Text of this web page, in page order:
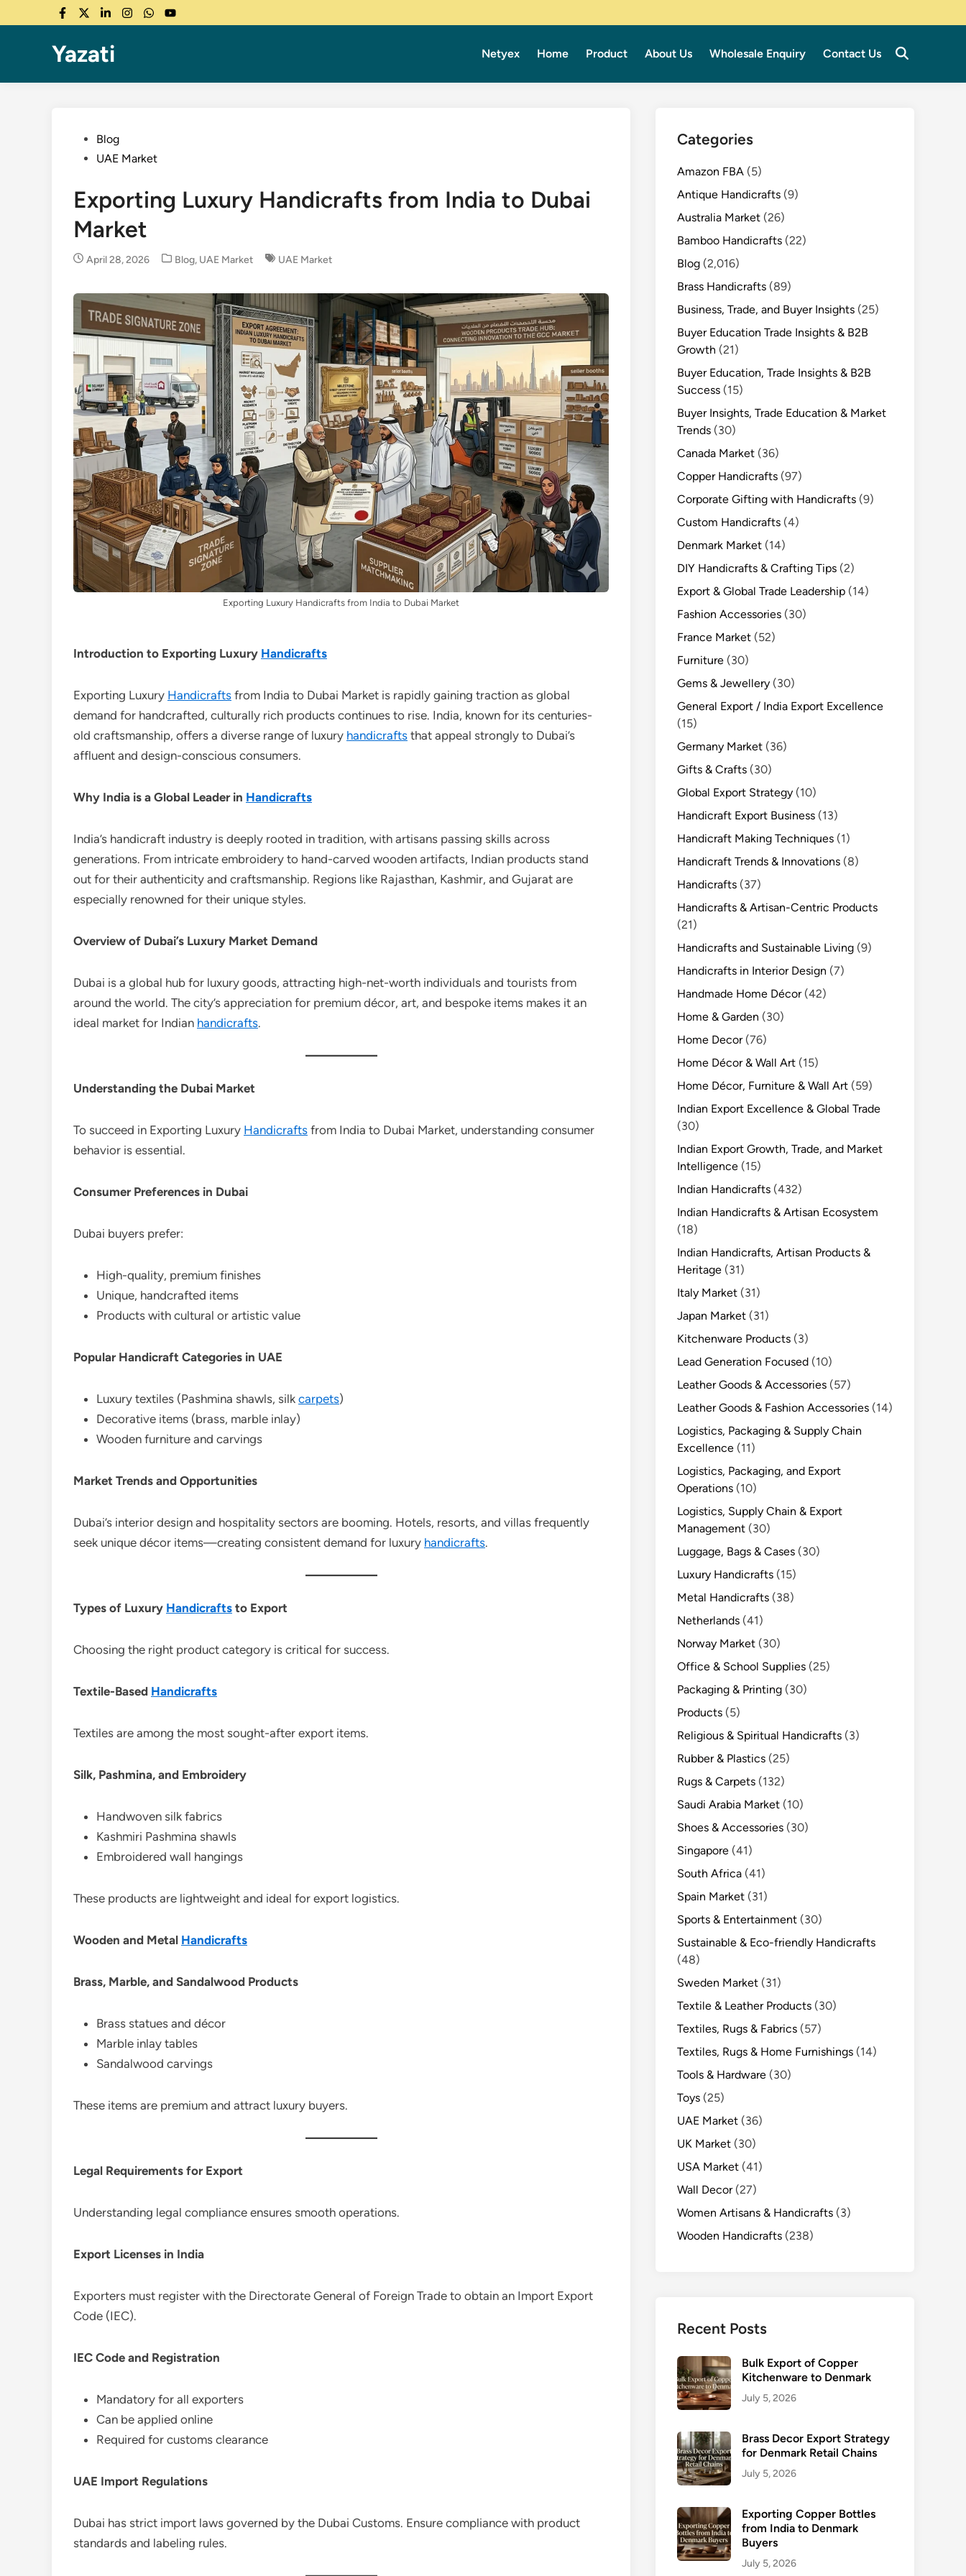
to
Facebook
TwitterLinkedInInstagram
WhatsApp
YouTube
Yazati Netyex Home Product About Us Wholesale Enquiry Contact Us
PostedBlog
UAE Market
Exporting Luxury Handicrafts from India to Dubai
Market
April 28, 2026
Posted
Blog, UAE Market UAE Market
Exporting Luxury Handicrafts from India to Dubai Market
Introduction to Exporting Luxury Handicrafts
Exporting Luxury Handicrafts from India to Dubai Market is rapidly gaining traction as global
demand for handcrafted, culturally rich products continues to rise. India, known for its centuries-
old craftsmanship, offers a diverse range of luxury handicrafts that appeal strongly to Dubai’s
affluent and design-conscious consumers.
Why India is a Global Leader in Handicrafts
India’s handicraft industry is deeply rooted in tradition, with artisans passing skills across
generations. From intricate embroidery to hand-carved wooden artifacts, Indian products stand
out for their authenticity and craftsmanship. Regions like Rajasthan, Kashmir, and Gujarat are
especially renowned for their unique styles.
Overview of Dubai’s Luxury Market Demand
Dubai is a global hub for luxury goods, attracting high-net-worth individuals and tourists from
around the world. The city’s appreciation for premium décor, art, and bespoke items makes it an
ideal market for Indian handicrafts.
Understanding the Dubai Market
To succeed in Exporting Luxury Handicrafts from India to Dubai Market, understanding consumer
behavior is essential.
Consumer Preferences in Dubai
Dubai buyers prefer:
High-quality, premium finishes
Unique, handcrafted items
Products with cultural or artistic value
Popular Handicraft Categories in UAE
Luxury textiles (Pashmina shawls, silk carpets)
Decorative items (brass, marble inlay)
Wooden furniture and carvings
Market Trends and Opportunities
Dubai’s interior design and hospitality sectors are booming. Hotels, resorts, and villas frequently
seek unique décor items—creating consistent demand for luxury handicrafts.
Types of Luxury Handicrafts to Export
Choosing the right product category is critical for success.
Textile-Based Handicrafts
Textiles are among the most sought-after export items.
Silk, Pashmina, and Embroidery
Handwoven silk fabrics
Kashmiri Pashmina shawls
Embroidered wall hangings
These products are lightweight and ideal for export logistics.
Wooden and Metal Handicrafts
Brass, Marble, and Sandalwood Products
Brass statues and décor
Marble inlay tables
Sandalwood carvings
These items are premium and attract luxury buyers.
Legal Requirements for Export
Understanding legal compliance ensures smooth operations.
Export Licenses in India
Exporters must register with the Directorate General of Foreign Trade to obtain an Import Export
Code (IEC).
IEC Code and Registration
Mandatory for all exporters
Can be applied online
Required for customs clearance
UAE Import Regulations
Dubai has strict import laws governed by the Dubai Customs. Ensure compliance with product
standards and labeling rules.
Categories
Amazon FBA (5)
Antique Handicrafts (9)
Australia Market (26)
Bamboo Handicrafts (22)
Blog (2,016)
Brass Handicrafts (89)
Business, Trade, and Buyer Insights (25)
Buyer Education Trade Insights & B2B
Growth (21)
Buyer Education, Trade Insights & B2B
Success (15)
Buyer Insights, Trade Education & Market
Trends (30)
Canada Market (36)
Copper Handicrafts (97)
Corporate Gifting with Handicrafts (9)
Custom Handicrafts (4)
Denmark Market (14)
DIY Handicrafts & Crafting Tips (2)
Export & Global Trade Leadership (14)
Fashion Accessories (30)
France Market (52)
Furniture (30)
Gems & Jewellery (30)
General Export / India Export Excellence
(15)
Germany Market (36)
Gifts & Crafts (30)
Global Export Strategy (10)
Handicraft Export Business (13)
Handicraft Making Techniques (1)
Handicraft Trends & Innovations (8)
Handicrafts (37)
Handicrafts & Artisan-Centric Products
(21)
Handicrafts and Sustainable Living (9)
Handicrafts in Interior Design (7)
Handmade Home Décor(42)
Home & Garden (30)
Home Decor(76)
Home Décor & Wall Art (15)
Home Décor, Furniture & Wall Art (59)
Indian Export Excellence & Global Trade
(30)
Indian Export Growth, Trade, and Market
Intelligence (15)
Indian Handicrafts (432)
Indian Handicrafts & Artisan Ecosystem
(18)
Indian Handicrafts, Artisan Products &
Heritage (31)
Italy Market (31)
Japan Market (31)
Kitchenware Products (3)
Lead Generation Focused (10)
Leather Goods & Accessories (57)
Leather Goods & Fashion Accessories (14)
Logistics, Packaging & Supply Chain
Excellence (11)
Logistics, Packaging, and Export
Operations (10)
Logistics, Supply Chain & Export
Management (30)
Luggage, Bags & Cases (30)
Luxury Handicrafts (15)
Metal Handicrafts (38)
Netherlands (41)
Norway Market (30)
Office & School Supplies (25)
Packaging & Printing (30)
Products (5)
Religious & Spiritual Handicrafts (3)
Rubber & Plastics (25)
Rugs & Carpets (132)
Saudi Arabia Market (10)
Shoes & Accessories (30)
Singapore (41)
South Africa (41)
Spain Market (31)
Sports & Entertainment (30)
Sustainable & Eco-friendly Handicrafts
(48)
Sweden Market (31)
Textile & Leather Products (30)
Textiles, Rugs & Fabrics (57)
Textiles, Rugs & Home Furnishings (14)
Tools & Hardware (30)
Toys (25)
UAE Market (36)
UK Market (30)
USA Market (41)
Wall Decor(27)
Women Artisans & Handicrafts (3)
Wooden Handicrafts (238)
Recent Posts
Bulk Export of Copper
Kitchenware to Denmark
July 5, 2026
Brass Decor Export Strategy
for Denmark Retail Chains
July 5, 2026
Exporting Copper Bottles
from India to Denmark
Buyers
July 5, 2026